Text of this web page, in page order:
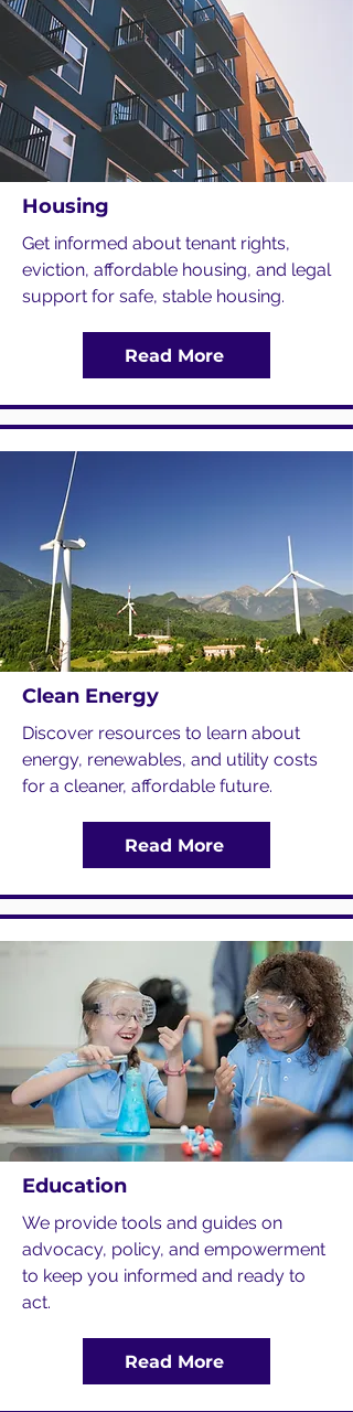
Housing
Get informed about tenant rights,
eviction, affordable housing, and legal
support for safe, stable housing.
Read More
Clean Energy
Discover resources to learn about
energy, renewables, and utility costs
for a cleaner, affordable future.
Read More
Education
We provide tools and guides on
advocacy, policy, and empowerment
to keep you informed and ready to
act.
Read More